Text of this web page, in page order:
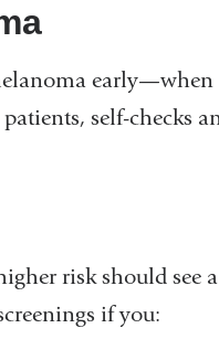
early—when
self-checks
risk should see
if you: